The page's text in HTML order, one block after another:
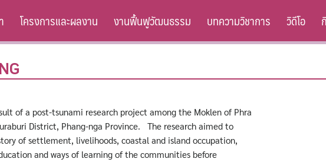
โครงการและผลงาน งานฟื้นฟูวัฒนธรรม บทความวิชาการ วิดีโอ
of a post-tsunami research project among the Moklen of Phra
District, Phang-nga Province. The research aimed to
of settlement, livelihoods, coastal and island occupation,
and ways of learning of the communities before